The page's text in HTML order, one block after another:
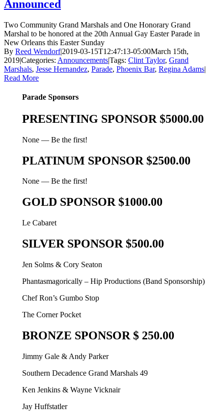
Announced
Two Community Grand Marshals and One Honorary Grand
Marshal to be honored at the 20th Annual Gay Easter Parade in
New Orleans this Easter Sunday
By Reed Wendorf|2019-03-15T12:47:13-05:00March 15th,
2019|Categories: Announcements|Tags: Clint Taylor, Grand
Marshals, Jesse Hernandez, Parade, Phoenix Bar, Regina Adams|
Read More
Parade Sponsors
PRESENTING SPONSOR $5000.00
None — Be the first!
PLATINUM SPONSOR $2500.00
None — Be the first!
GOLD SPONSOR $1000.00
Le Cabaret
SILVER SPONSOR $500.00
Jen Solms & Cory Seaton
Phantasmagorically – Hip Productions (Band Sponsorship)
Chef Ron’s Gumbo Stop
The Corner Pocket
BRONZE SPONSOR $ 250.00
Jimmy Gale & Andy Parker
Southern Decadence Grand Marshals 49
Ken Jenkins & Wayne Vicknair
Jay Huffstatler